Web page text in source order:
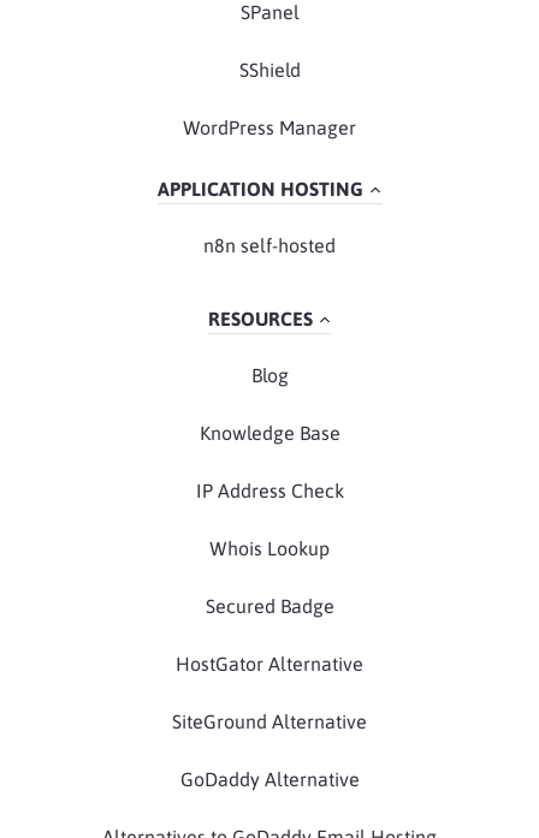
SPanel
SShield
WordPress Manager
APPLICATION HOSTING
n8n self-hosted
RESOURCES
Blog
Knowledge Base
IP Address Check
Whois Lookup
Secured Badge
HostGator Alternative
SiteGround Alternative
GoDaddy Alternative